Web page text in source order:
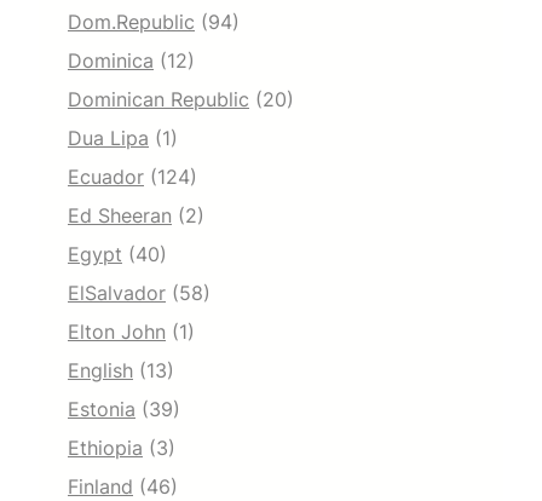
Dom.Republic (94)
Dominica (12)
Dominican Republic (20)
Dua Lipa (1)
Ecuador (124)
Ed Sheeran (2)
Egypt (40)
ElSalvador (58)
Elton John (1)
English (13)
Estonia (39)
Ethiopia (3)
Finland (46)